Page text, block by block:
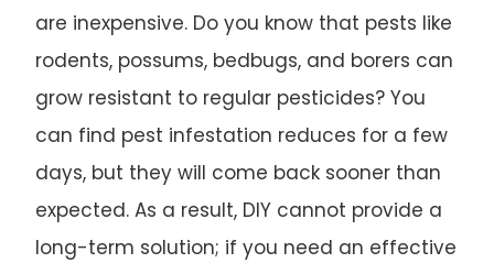
are inexpensive. Do you know that pests like
rodents, possums, bedbugs, and borers can
grow resistant to regular pesticides? You
can find pest infestation reduces for a few
days, but they will come back sooner than
expected. As a result, DIY cannot provide a
long-term solution; if you need an effective